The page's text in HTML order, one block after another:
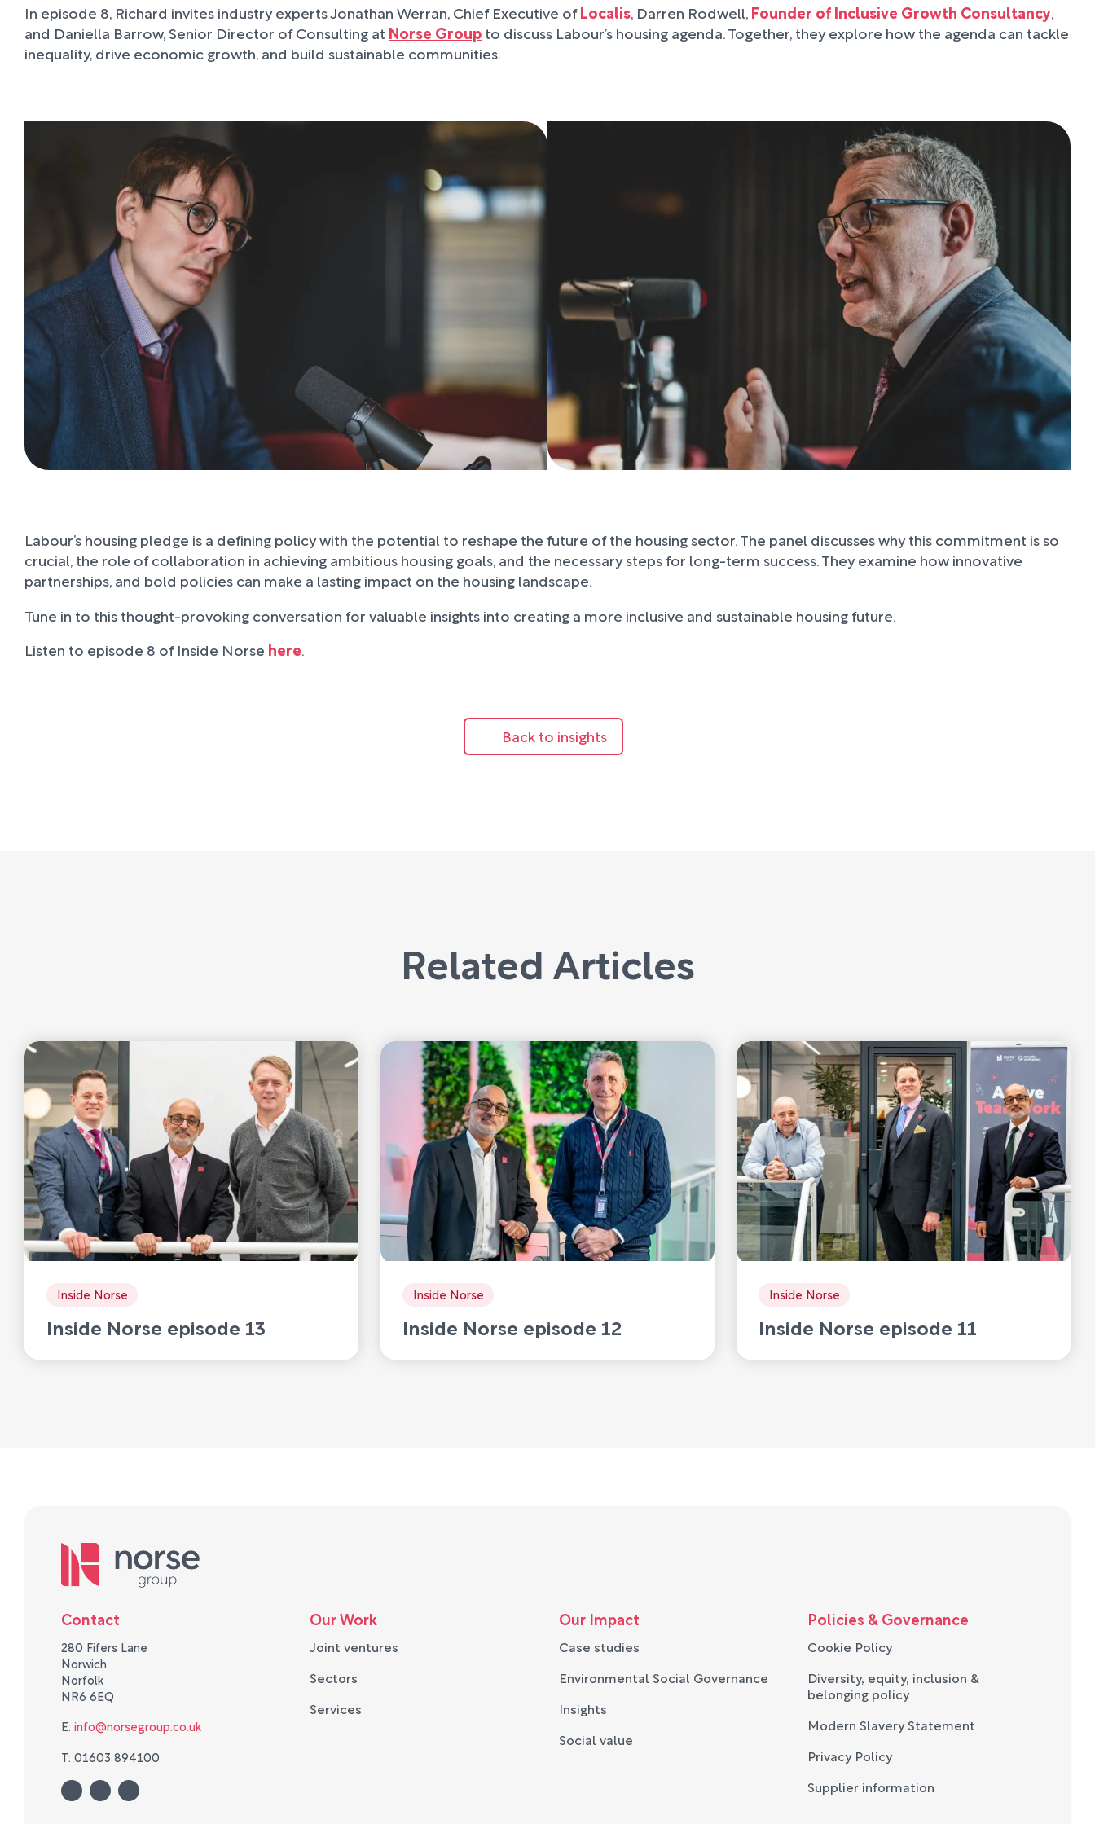
In episode 8, Richard invites industry experts Jonathan Werran, Chief Executive ofLocalis, Darren Rodwell,Founder of Inclusive Growth Consultancy,
and Daniella Barrow, Senior Director of Consulting at Norse Groupto discuss Labour’s housing agenda. Together, they explore how the agenda can tackle
inequality, drive economic growth, and build sustainable communities.
Labour’s housing pledge is a defining policy with the potential to reshape the future of the housing sector. The panel discusses why this commitment is so
crucial, the role of collaboration in achieving ambitious housing goals, and the necessary steps for long-term success. They examine how innovative
partnerships, and bold policies can make a lasting impact on the housing landscape.
Tune in to this thought-provoking conversation for valuable insights into creating a more inclusive and sustainable housing future.
Listen to episode 8 of Inside Norse here.
Back to insights
Related Articles
Inside Norse
Inside Norse episode 13
Inside Norse
Inside Norse episode 12
Inside Norse
Inside Norse episode 11
Contact
280 Fifers Lane
Norwich
Norfolk
NR6 6EQ
E: info@norsegroup.co.uk
T: 01603 894100
Our Work
Joint ventures
Sectors
Services
Our Impact
Case studies
Environmental Social Governance
Insights
Social value
Policies & Governance
Cookie Policy
Diversity, equity, inclusion &
belonging policy
Modern Slavery Statement
Privacy Policy
Supplier information